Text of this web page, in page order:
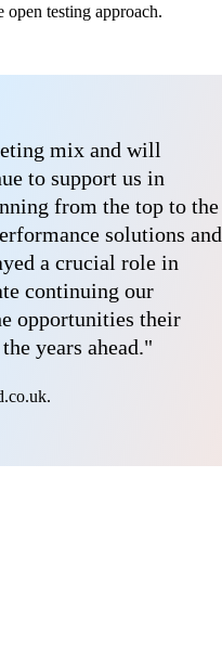
testing approach.
mix and will
to support us in
from the top to the
solutions and
a crucial role in
continuing our
opportunities their
years ahead."